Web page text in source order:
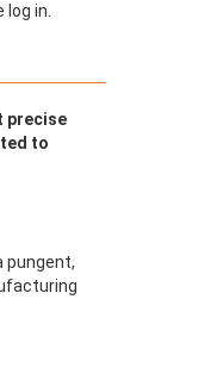
log in.
precise
to
pungent,